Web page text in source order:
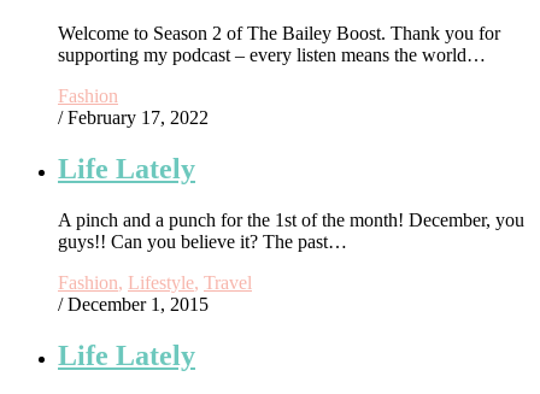
Welcome to Season 2 of The Bailey Boost. Thank you for
supporting my podcast – every listen means the world…
Fashion
/ February 17, 2022
Life Lately
A pinch and a punch for the 1st of the month! December, you
guys!! Can you believe it? The past…
Fashion, Lifestyle, Travel
/ December 1, 2015
Life Lately